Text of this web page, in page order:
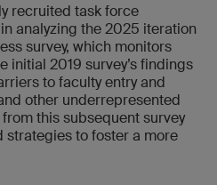
recruited task force
analyzing the 2025 iteration
survey, which monitors
initial 2019 survey’s findings
to faculty entry and
other underrepresented
this subsequent survey
to foster a more